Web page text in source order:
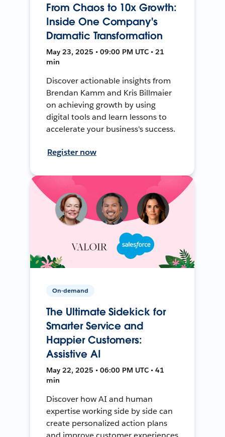
From Chaos to 10x Growth:
Inside One Company's
Dramatic Transformation
May 23, 2025 • 09:00 PM UTC • 21
min
Discover actionable insights from
Brendan Kamm and Kris Billmaier
on achieving growth by using
digital tools and learn lessons to
accelerate your business's success.
Register now
On-demand
The Ultimate Sidekick for
Smarter Service and
Happier Customers:
Assistive AI
May 22, 2025 • 06:00 PM UTC • 41
min
Discover how AI and human
expertise working side by side can
create personalized action plans